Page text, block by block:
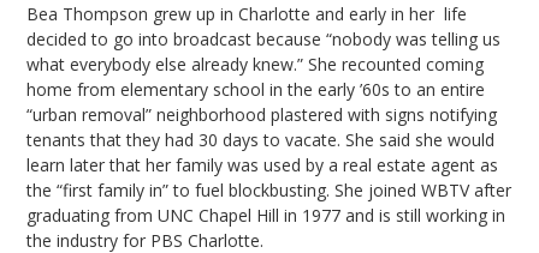
Bea Thompson grew up in Charlotte and early in her life
decided to go into broadcast because “nobody was telling us
what everybody else already knew.” She recounted coming
home from elementary school in the early ’60s to an entire
“urban removal” neighborhood plastered with signs notifying
tenants that they had 30 days to vacate. She said she would
learn later that her family was used by a real estate agent as
the “first family in” to fuel blockbusting. She joined WBTV after
graduating from UNC Chapel Hill in 1977 and is still working in
the industry for PBS Charlotte.